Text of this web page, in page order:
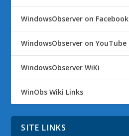
WindowsObserver on Facebook
WindowsObserver on YouTube
WindowsObserver WiKi
WinObs Wiki Links
SITE LINKS